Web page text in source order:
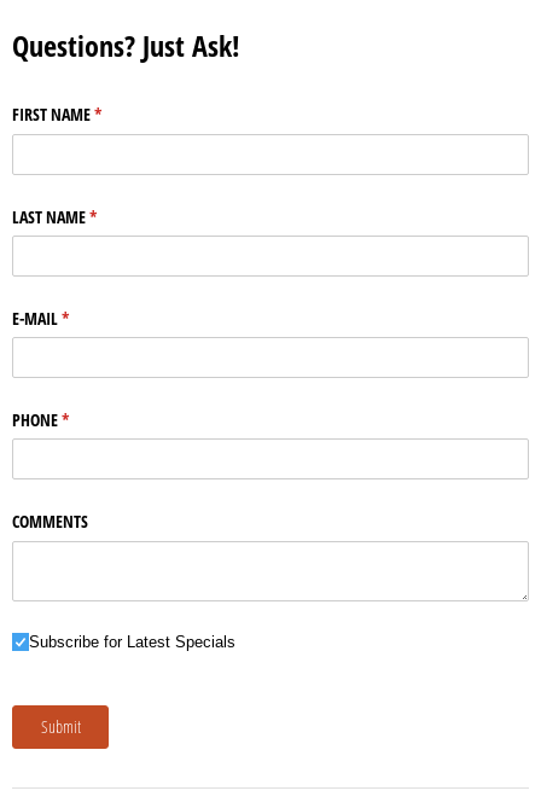
Questions? Just Ask!
FIRST NAME*
(required)
LAST NAME*
(required)
E-MAIL*
(required)
PHONE*
(required)
COMMENTS
Subscribe for Latest Specials
Subscribe for Latest Specials
Submit